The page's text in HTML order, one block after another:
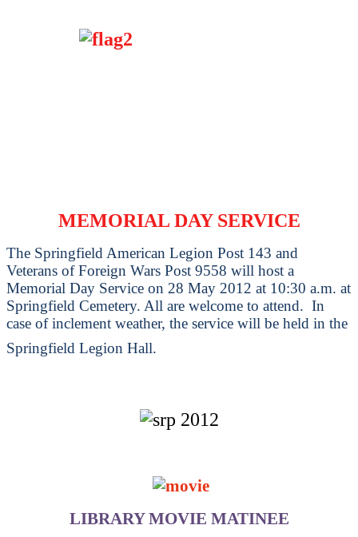
MEMORIAL DAY SERVICE
The Springfield American Legion Post 143 and
Veterans of Foreign Wars Post 9558 will host a
Memorial Day Service on 28 May 2012 at 10:30 a.m. at
Springfield Cemetery. All are welcome to attend. In
case of inclement weather, the service will be held in the
Springfield Legion Hall.
LIBRARY MOVIE MATINEE